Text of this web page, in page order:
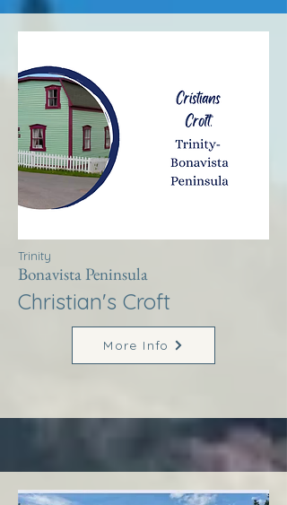
Trinity
Bonavista Peninsula
Christian's Croft
More Info